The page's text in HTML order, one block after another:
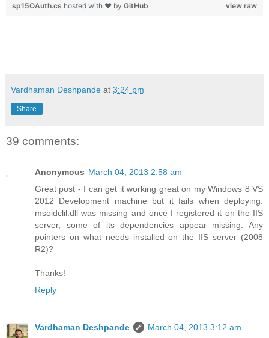
view raw
sp15OAuth.cs hosted with ❤ by GitHub
Vardhaman Deshpande at 3:24 pm
Share
39 comments:
Anonymous March 04, 2013 2:58 am
Great post - I can get it working great on my Windows 8 VS
2012 Development machine but it fails when deploying.
msoidclil.dll was missing and once I registered it on the IIS
server, some of its dependencies appear missing. Any
pointers on what needs installed on the IIS server (2008
R2)?
Thanks!
Reply
Vardhaman Deshpande
March 04, 2013 3:12 am